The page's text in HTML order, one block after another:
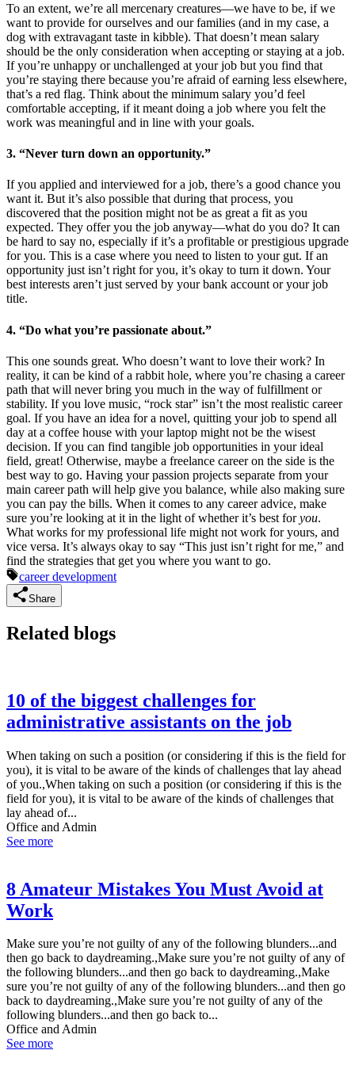
To an extent, we’re all mercenary creatures—we have to be, if we
want to provide for ourselves and our families (and in my case, a
dog with extravagant taste in kibble). That doesn’t mean salary
should be the only consideration when accepting or staying at a job.
If you’re unhappy or unchallenged at your job but you find that
you’re staying there because you’re afraid of earning less elsewhere,
that’s a red flag. Think about the minimum salary you’d feel
comfortable accepting, if it meant doing a job where you felt the
work was meaningful and in line with your goals.
3. “Never turn down an opportunity.”
If you applied and interviewed for a job, there’s a good chance you
want it. But it’s also possible that during that process, you
discovered that the position might not be as great a fit as you
expected. They offer you the job anyway—what do you do? It can
be hard to say no, especially if it’s a profitable or prestigious upgrade
for you. This is a case where you need to listen to your gut. If an
opportunity just isn’t right for you, it’s okay to turn it down. Your
best interests aren’t just served by your bank account or your job
title.
4. “Do what you’re passionate about.”
This one sounds great. Who doesn’t want to love their work? In
reality, it can be kind of a rabbit hole, where you’re chasing a career
path that will never bring you much in the way of fulfillment or
stability. If you love music, “rock star” isn’t the most realistic career
goal. If you have an idea for a novel, quitting your job to spend all
day at a coffee house with your laptop might not be the wisest
decision. If you can find tangible job opportunities in your ideal
field, great! Otherwise, maybe a freelance career on the side is the
best way to go. Having your passion projects separate from your
main career path will help give you balance, while also making sure
you can pay the bills. When it comes to any career advice, make
sure you’re looking at it in the light of whether it’s best foryou.
What works for my professional life might not work for yours, and
vice versa. It’s always okay to say “This just isn’t right for me,” and
find the strategies that get you where you want to go.
career development
Share
Related blogs
10 of the biggest challenges for
administrative assistants on the job
When taking on such a position (or considering if this is the field for
you), it is vital to be aware of the kinds of challenges that lay ahead
of you.,When taking on such a position (or considering if this is the
field for you), it is vital to be aware of the kinds of challenges that
lay ahead of...
Office and Admin
See more
8 Amateur Mistakes You Must Avoid at
Work
Make sure you’re not guilty of any of the following blunders...and
then go back to daydreaming.,Make sure you’re not guilty of any of
the following blunders...and then go back to daydreaming.,Make
sure you’re not guilty of any of the following blunders...and then go
back to daydreaming.,Make sure you’re not guilty of any of the
following blunders...and then go back to...
Office and Admin
See more